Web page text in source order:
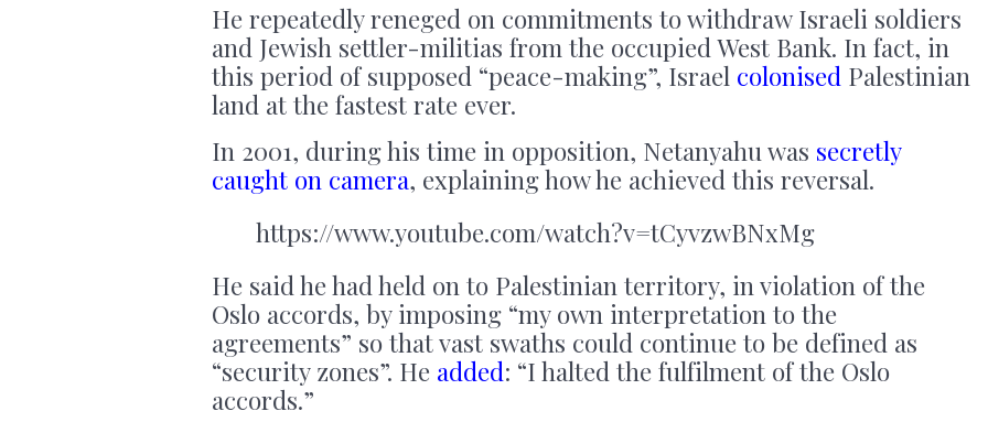
He repeatedly reneged on commitments to withdraw Israeli soldiers
and Jewish settler-militias from the occupied West Bank. In fact, in
this period of supposed “peace-making”, Israel colonised Palestinian
land at the fastest rate ever.
In 2001, during his time in opposition, Netanyahu was secretly
caught on camera, explaining how he achieved this reversal.
https://www.youtube.com/watch?v=tCyvzwBNxMg
He said he had held on to Palestinian territory, in violation of the
Oslo accords, by imposing “my own interpretation to the
agreements” so that vast swaths could continue to be defined as
“security zones”. He added: “I halted the fulfilment of the Oslo
accords.”